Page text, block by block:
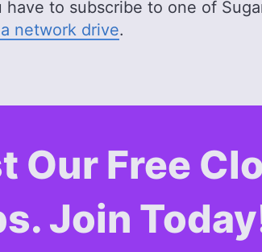
to subscribe to one of
network drive.
Our Free
Join